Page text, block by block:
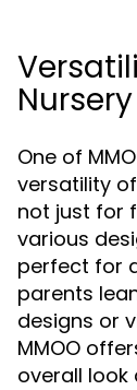
One of
versatility
not just for
various
perfect for
parents
designs or
MMOO
overall look